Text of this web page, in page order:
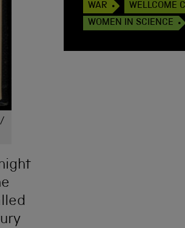
WAR
WELLCOME
WOMEN IN SCIENCE